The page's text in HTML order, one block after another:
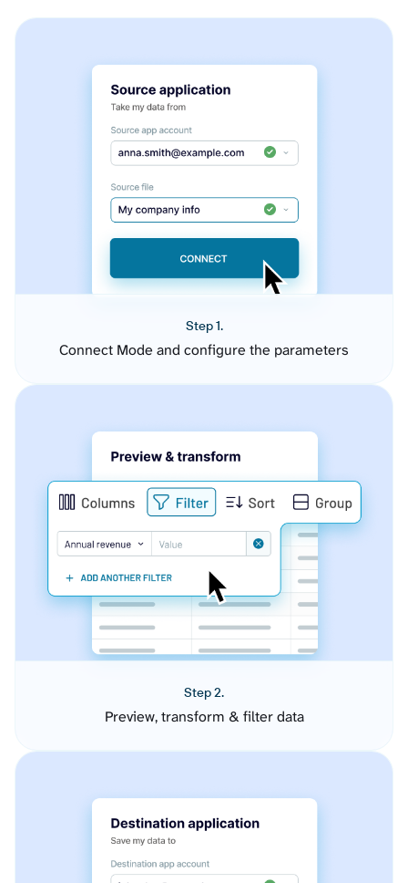
Step 1.
Connect Mode and configure the parameters
Step 2.
Preview, transform & filter data